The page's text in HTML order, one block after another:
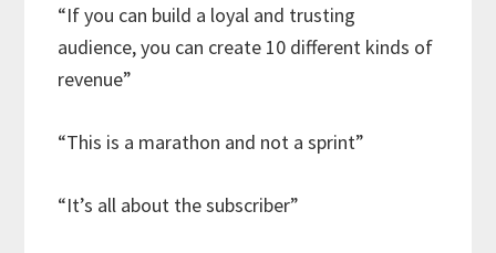
“If you can build a loyal and trusting
audience, you can create 10 different kinds of
revenue”
“This is a marathon and not a sprint”
“It’s all about the subscriber”